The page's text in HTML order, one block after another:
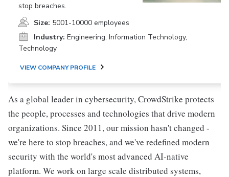
stop breaches.
Size: 5001-10000 employees
Industry: Engineering, Information Technology,
Technology
VIEW COMPANY PROFILE
As a global leader in cybersecurity, CrowdStrike protects
the people, processes and technologies that drive modern
organizations. Since 2011, our mission hasn't changed -
we're here to stop breaches, and we've redefined modern
security with the world's most advanced AI-native
platform. We work on large scale distributed systems,